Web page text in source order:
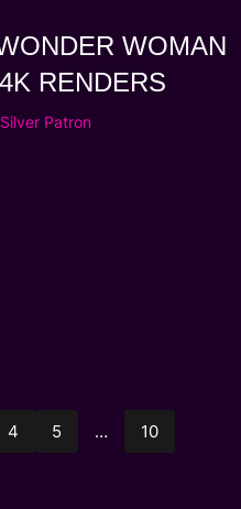
WOMAN
RENDERS
Silver Patron
4 5 … 10